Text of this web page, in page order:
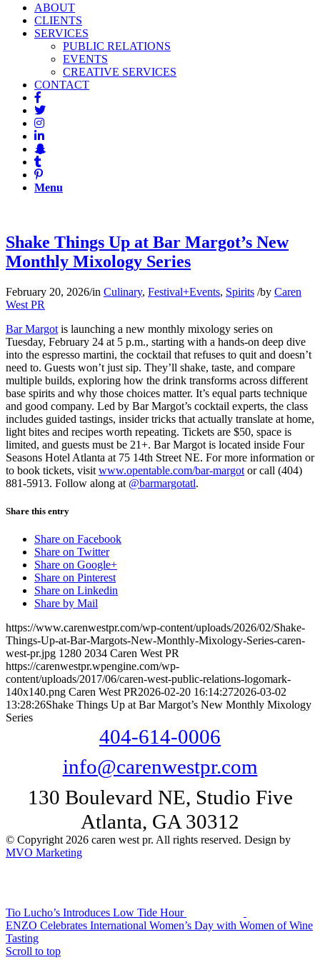
ABOUT
CLIENTS
SERVICES
PUBLIC RELATIONS
EVENTS
CREATIVE SERVICES
CONTACT
Menu
Shake Things Up at Bar Margot’s New
Monthly Mixology Series
February 20, 2026/in Culinary, Festival+Events, Spirits /by Caren
West PR
Bar Margot is launching a new monthly mixology series on
Tuesday, February 24 at 5 p.m., starting with a hands-on deep dive
into the espresso martini, the cocktail that refuses to quit and doesn’t
need to. Guests won’t just sip. They’ll shake, taste, and compare
multiple builds, exploring how the drink transforms across different
base spirits and why those choices matter. It’s equal parts technique
and good company. Led by Bar Margot’s cocktail experts, the class
includes guided tastings, insider tricks that actually translate at home,
light bites and recipes worth repeating. Tickets are $50, space is
limited, and guests must be 21+. Bar Margot is located inside Four
Seasons Hotel Atlanta at 75 14th Street NE. For more information or
to book tickets, visit www.opentable.com/bar-margot or call (404)
881-5913. Follow along at @barmargotatl.
Share this entry
Share on Facebook
Share on Twitter
Share on Google+
Share on Pinterest
Share on Linkedin
Share by Mail
https://www.carenwestpr.com/wp-content/uploads/2026/02/Shake-
Things-Up-at-Bar-Margots-New-Monthly-Mixology-Series-caren-
west-pr.jpg 1280 2034 Caren West PR
https://carenwestpr.wpengine.com/wp-
content/uploads/2017/06/caren-west-public-relations-logomark-
140x140.png Caren West PR2026-02-20 16:14:272026-03-02
13:28:26Shake Things Up at Bar Margot’s New Monthly Mixology
Series
404-614-0006
info@carenwestpr.com
130 Boulevard NE, Studio Five
Atlanta, GA 30312
© Copyright 2026 caren west pr. All rights reserved. Design by
MVO Marketing
Tio Lucho’s Introduces Low Tide Hour
ENZO Celebrates International Women’s Day with Women of Wine
Tasting
Scroll to top